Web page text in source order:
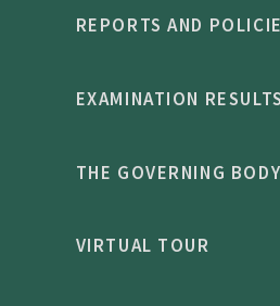
REPORTS AND
EXAMINATION RESULTS
THE GOVERNING BODY
VIRTUAL TOUR